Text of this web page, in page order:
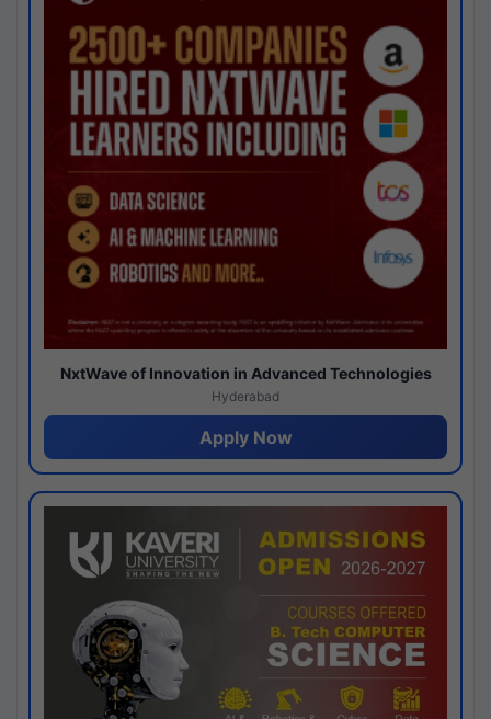
NxtWave of Innovation in Advanced Technologies
Hyderabad
Apply Now